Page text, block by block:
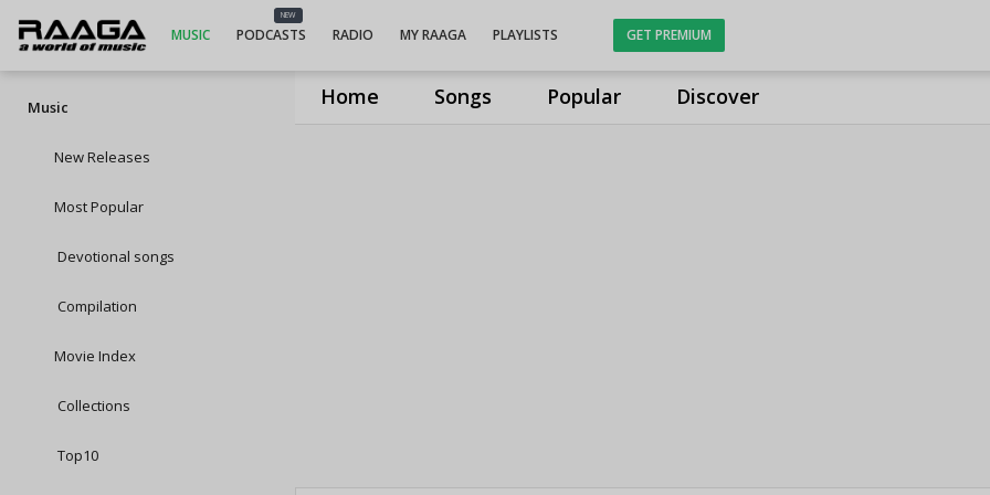
Home Songs Popular Discover
MUSIC
NEW
PODCASTS RADIO MY RAAGA PLAYLISTS GET PREMIUM
Music
New Releases
Most Popular
Devotional songs
Compilation
Movie Index
Collections
Top10